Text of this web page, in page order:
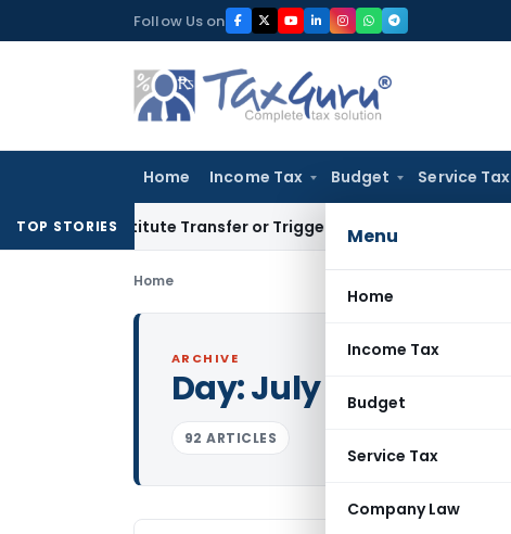
to
Follow Us on
Home Income Tax Budget Service Tax
Menu
Home
Income Tax
Budget
Service Tax
Company Law
TOP STORIESTransfer or Trigger Capital Gains: ITAT Kolkata
Home
ARCHIVE
Day:July 3, 2026
92 ARTICLES